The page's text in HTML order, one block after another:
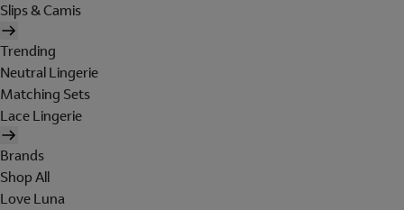
Slips & Camis
Trending
Neutral Lingerie
Matching Sets
Lace Lingerie
Brands
Shop All
Love Luna